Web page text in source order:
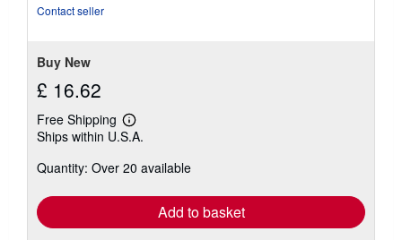
Contact seller
Buy New
£ 16.62
Free Shipping
Learn
more
shipping
Ships within U.S.A.
Quantity: Over 20 available
Add to basket